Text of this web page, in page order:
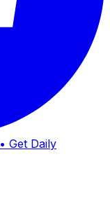
• Get Daily